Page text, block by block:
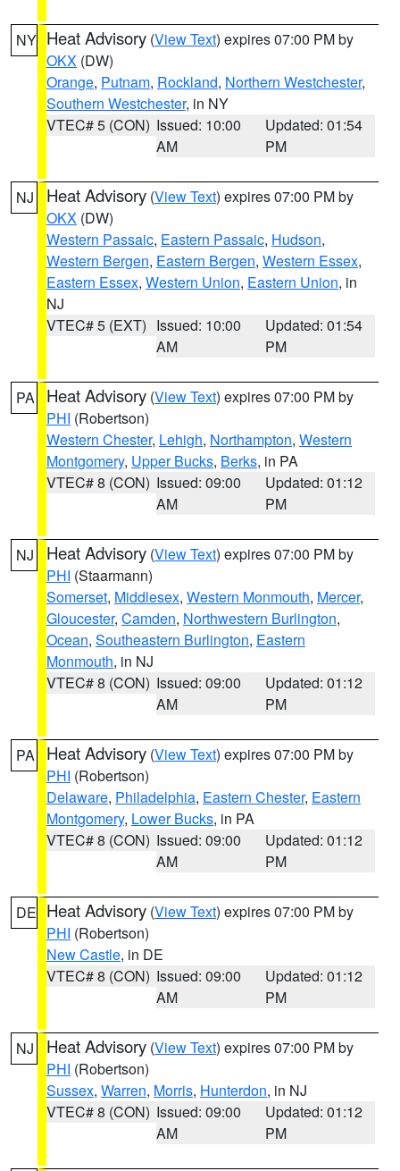
NY Heat Advisory (View Text) expires 07:00 PM by
OKX (DW)
Orange, Putnam, Rockland, Northern Westchester,
Southern Westchester, in NY
VTEC# 5 (CON) Issued: 10:00
AM
Updated: 01:54
PM
NJ Heat Advisory (View Text) expires 07:00 PM by
OKX (DW)
Western Passaic, Eastern Passaic, Hudson,
Western Bergen, Eastern Bergen, Western Essex,
Eastern Essex, Western Union, Eastern Union, in
NJ
VTEC# 5 (EXT) Issued: 10:00
AM
Updated: 01:54
PM
PA Heat Advisory (View Text) expires 07:00 PM by
PHI (Robertson)
Western Chester, Lehigh, Northampton, Western
Montgomery, Upper Bucks, Berks, in PA
VTEC# 8 (CON) Issued: 09:00
AM
Updated: 01:12
PM
NJ Heat Advisory (View Text) expires 07:00 PM by
PHI (Staarmann)
Somerset, Middlesex, Western Monmouth, Mercer,
Gloucester, Camden, Northwestern Burlington,
Ocean, Southeastern Burlington, Eastern
Monmouth, in NJ
VTEC# 8 (CON) Issued: 09:00
AM
Updated: 01:12
PM
PA Heat Advisory (View Text) expires 07:00 PM by
PHI (Robertson)
Delaware, Philadelphia, Eastern Chester, Eastern
Montgomery, Lower Bucks, in PA
VTEC# 8 (CON) Issued: 09:00
AM
Updated: 01:12
PM
DE Heat Advisory (View Text) expires 07:00 PM by
PHI (Robertson)
New Castle, in DE
VTEC# 8 (CON) Issued: 09:00
AM
Updated: 01:12
PM
NJ Heat Advisory (View Text) expires 07:00 PM by
PHI (Robertson)
Sussex, Warren, Morris, Hunterdon, in NJ
VTEC# 8 (CON) Issued: 09:00
AM
Updated: 01:12
PM